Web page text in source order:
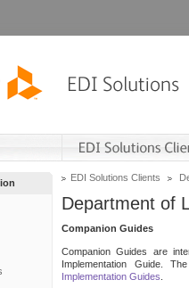
EDI Solutions Clients
Department of
Companion Guides
Companion Guides are
Implementation Guide.
Implementation Guides